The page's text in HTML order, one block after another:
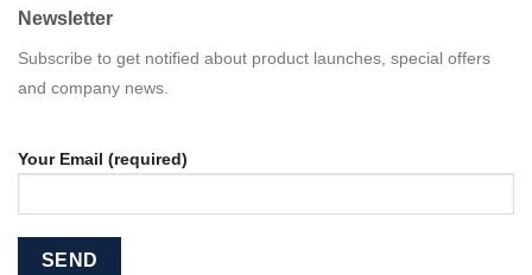
Newsletter
Subscribe to get notified about product launches, special offers
and company news.
Your Email (required)